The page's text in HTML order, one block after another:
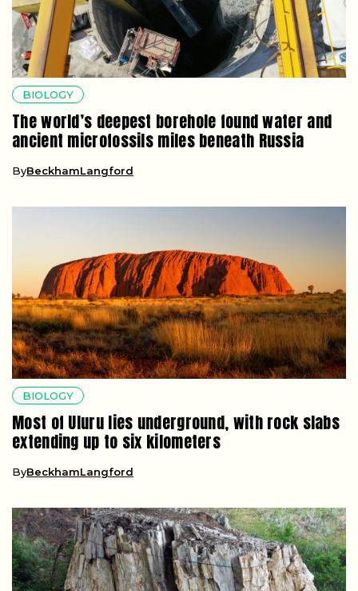
BIOLOGY
The world’s deepest borehole found water and
ancient microfossils miles beneath Russia
ByBeckhamLangford
BIOLOGY
Most of Uluru lies underground, with rock slabs
extending up to six kilometers
ByBeckhamLangford